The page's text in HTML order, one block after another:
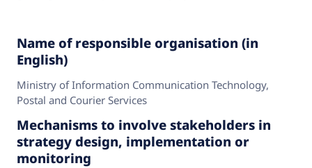
Name of responsible organisation (in
English)
Ministry of Information Communication Technology,
Postal and Courier Services
Mechanisms to involve stakeholders in
strategy design, implementation or
monitoring